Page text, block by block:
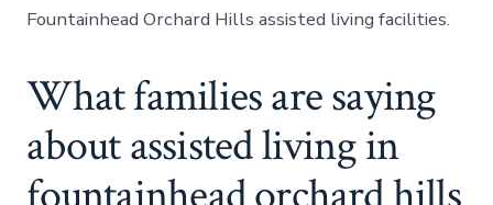
Fountainhead Orchard Hills assisted living facilities.
What families are saying
about assisted living in